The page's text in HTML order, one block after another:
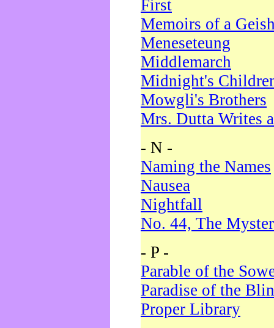
First
Memoirs of a
Meneseteung
Middlemarch
Midnight's
Mowgli's Brothers
Mrs. Dutta Writes
- N -
Naming the Names
Nausea
Nightfall
No. 44, The
- P -
Parable of the
Paradise of the
Proper Library